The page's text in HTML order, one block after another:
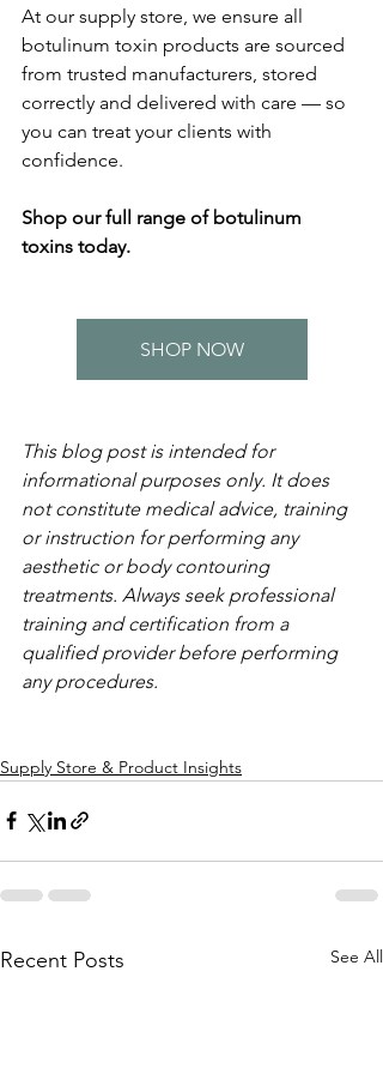
At our supply store, we ensure all
botulinum toxin products are sourced
from trusted manufacturers, stored
correctly and delivered with care — so
you can treat your clients with
confidence.
Shop our full range of botulinum
toxins today.
SHOP NOW
This blog post is intended for
informational purposes only. It does
not constitute medical advice, training
or instruction for performing any
aesthetic or body contouring
treatments. Always seek professional
training and certification from a
qualified provider before performing
any procedures.
Supply Store & Product Insights
Recent Posts See All